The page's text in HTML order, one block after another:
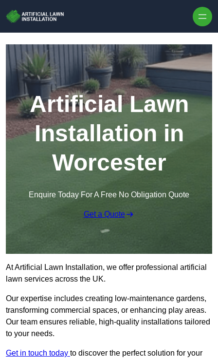
Artificial Lawn
Installation in
Worcester
Enquire Today For A Free No Obligation Quote
Get a Quote
At Artificial Lawn Installation, we offer professional artificial
lawn services across the UK.
Our expertise includes creating low-maintenance gardens,
transforming commercial spaces, or enhancing play areas.
Our team ensures reliable, high-quality installations tailored
to your needs.
Get in touch today to discover the perfect solution for your